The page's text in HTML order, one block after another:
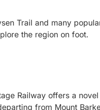
Trail and many
the region on foot.
Railway offers a
from Mount